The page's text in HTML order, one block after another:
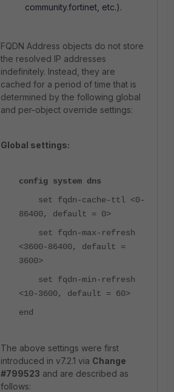
community.fortinet, etc.).
FQDN Address objects do not store
the resolved IP addresses
indefinitely. Instead, they are
cached for a period of time that is
determined by the following global
and per-object override settings:
Global settings:
config system dns
set fqdn-cache-ttl <0-
86400, default = 0>
set fqdn-max-refresh
<3600-86400, default =
3600>
set fqdn-min-refresh
<10-3600, default = 60>
end
The above settings were first
introduced in v7.2.1 via Change
#799523 and are described as
follows: